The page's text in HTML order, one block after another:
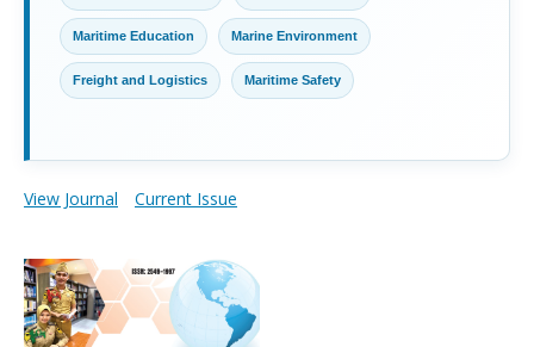
Maritime Education Marine Environment
Freight and Logistics Maritime Safety
View Journal Current Issue